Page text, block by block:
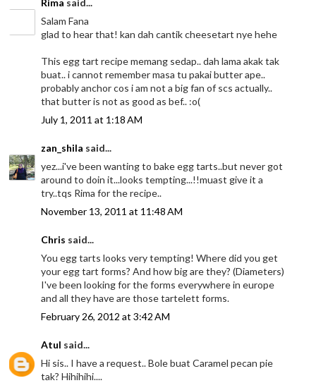
Salam Fana
glad to hear that! kan dah cantik cheesetart nye hehe
This egg tart recipe memang sedap.. dah lama akak tak
buat.. i cannot remember masa tu pakai butter ape..
probably anchor cos i am not a big fan of scs actually..
that butter is not as good as bef.. :o(
July 1, 2011 at 1:18 AM
zan_shila said...
yez...i've been wanting to bake egg tarts..but never got
around to doin it...looks tempting...!!muast give it a
try..tqs Rima for the recipe..
November 13, 2011 at 11:48 AM
Chris said...
You egg tarts looks very tempting! Where did you get
your egg tart forms? And how big are they? (Diameters)
I've been looking for the forms everywhere in europe
and all they have are those tartelett forms.
February 26, 2012 at 3:42 AM
Atul said...
Hi sis.. I have a request.. Bole buat Caramel pecan pie
tak? Hihihihi....